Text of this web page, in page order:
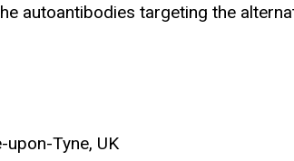
autoantibodies targeting the
upon-Tyne, UK